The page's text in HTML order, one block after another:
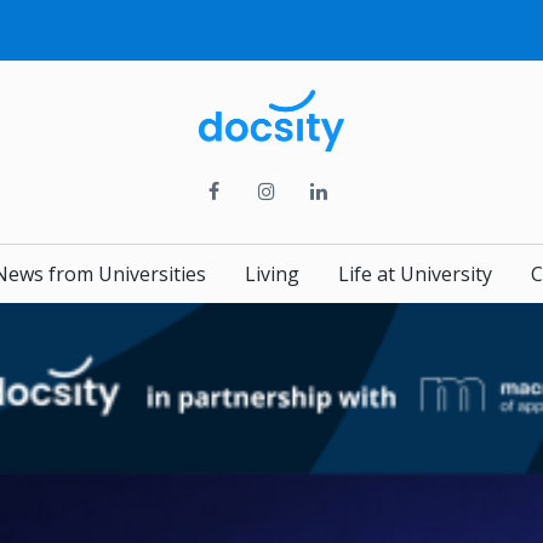
from Universities Living Life at University